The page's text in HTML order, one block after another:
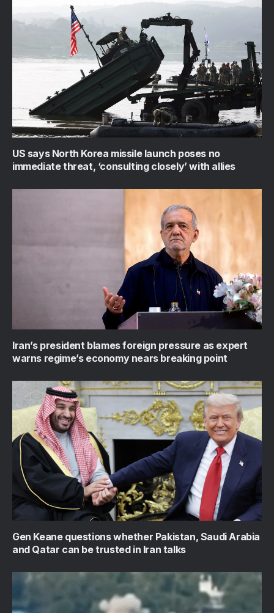
US says North Korea missile launch poses no
immediate threat, ‘consulting closely’ with allies
Iran’s president blames foreign pressure as expert
warns regime’s economy nears breaking point
Gen Keane questions whether Pakistan, Saudi Arabia
and Qatar can be trusted in Iran talks